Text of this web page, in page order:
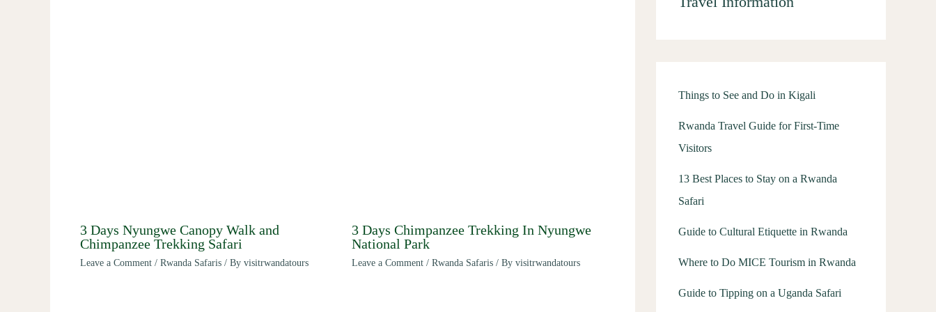
3 Days Nyungwe Canopy Walk and
Chimpanzee Trekking Safari
Leave a Comment / Rwanda Safaris/ By visitrwandatours
3 Days Chimpanzee Trekking In Nyungwe
National Park
Leave a Comment / Rwanda Safaris/ By visitrwandatours
Things to See and Do in Kigali
Rwanda Travel Guide for First-Time
Visitors
13 Best Places to Stay on a Rwanda
Safari
Guide to Cultural Etiquette in Rwanda
Where to Do MICE Tourism in Rwanda
Guide to Tipping on a Uganda Safari